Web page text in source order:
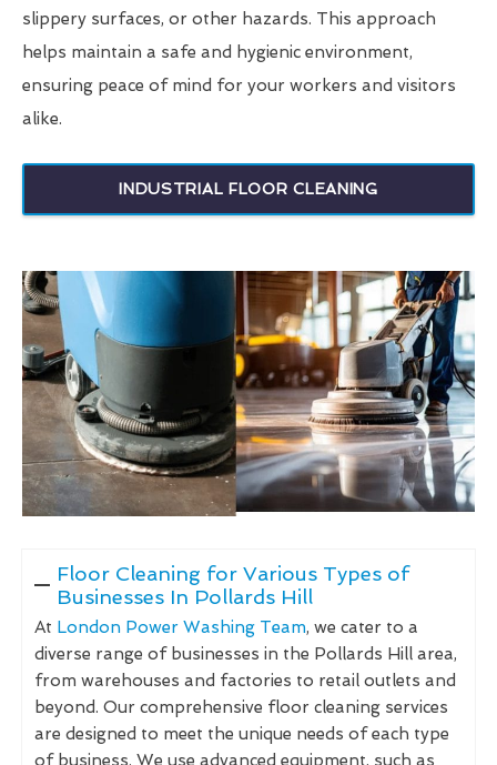
slippery surfaces, or other hazards. This approach
helps maintain a safe and hygienic environment,
ensuring peace of mind for your workers and visitors
alike.
INDUSTRIAL FLOOR CLEANING
Floor Cleaning for Various Types of
Businesses In Pollards Hill
At London Power Washing Team, we cater to a
diverse range of businesses in the Pollards Hill area,
from warehouses and factories to retail outlets and
beyond. Our comprehensive floor cleaning services
are designed to meet the unique needs of each type
of business. We use advanced equipment, such as